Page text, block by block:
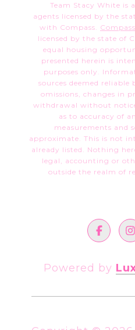
Team Stacy White is
agents licensed by the
with Compass. Compass
licensed by the state of
equal housing
presented herein is
purposes only.
sources deemed
omissions, changes in
withdrawal without
as to accuracy of
measurements and
approximate. This is not
already listed. Nothing
legal, accounting or
outside the realm of
Powered by